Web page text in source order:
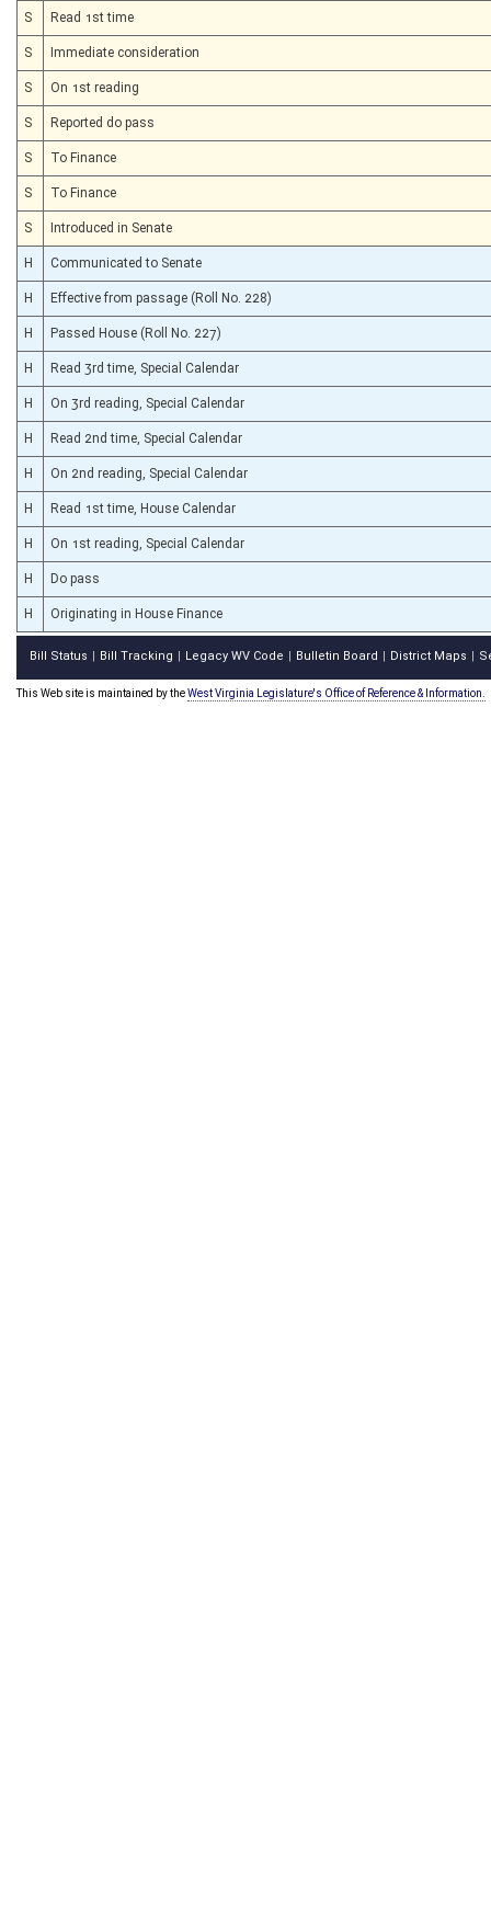
S Read 1st time
S Immediate consideration
S On 1st reading
S Reported do pass
S To Finance
S To Finance
S Introduced in Senate
H Communicated to Senate
H Effective from passage (Roll No. 228)
H Passed House (Roll No. 227)
H Read 3rd time, Special Calendar
H On 3rd reading, Special Calendar
H Read 2nd time, Special Calendar
H On 2nd reading, Special Calendar
H Read 1st time, House Calendar
H On 1st reading, Special Calendar
H Do pass
H Originating in House Finance
Bill Status Bill Tracking Legacy WV Code Bulletin Board District Maps
This Web site is maintained by theWest Virginia Legislature's Office of Reference & Information.